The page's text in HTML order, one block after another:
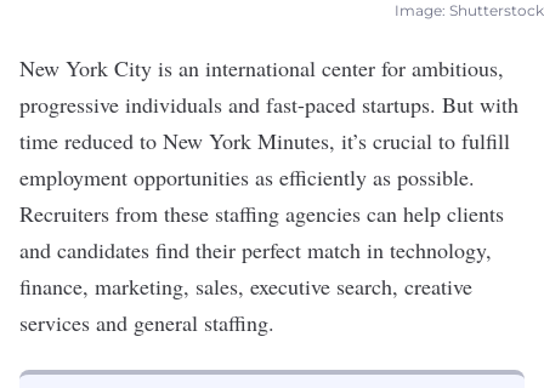
Image: Shutterstock
New York City is an international center for ambitious,
progressive individuals and fast-paced startups. But with
time reduced to New York Minutes, it’s crucial to fulfill
employment opportunities as efficiently as possible.
Recruiters from these staffing agencies can help clients
and candidates find their perfect match in technology,
finance, marketing, sales, executive search, creative
services and general staffing.